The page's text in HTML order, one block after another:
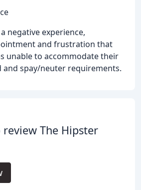
negative experience,
and frustration that
unable to accommodate their
and spay/neuter requirements.
The Hipster